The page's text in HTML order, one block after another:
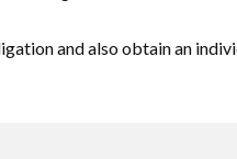
and also obtain an